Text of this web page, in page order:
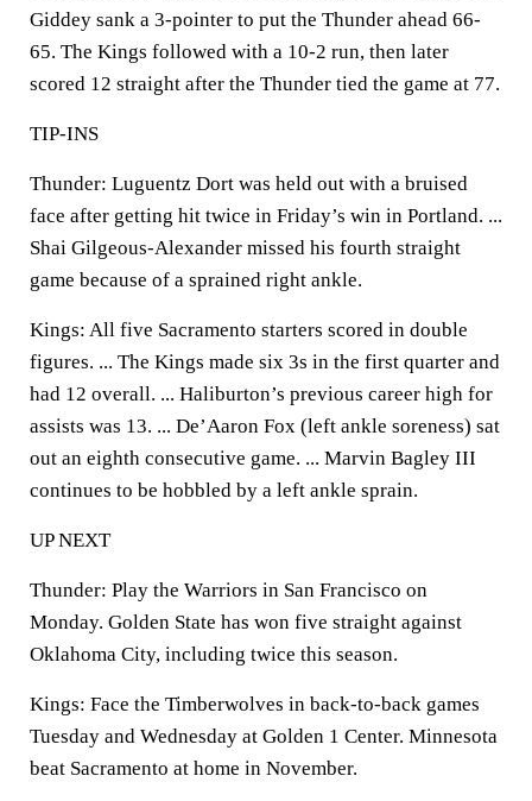
Giddey sank a 3-pointer to put the Thunder ahead 66-
65. The Kings followed with a 10-2 run, then later
scored 12 straight after the Thunder tied the game at 77.
TIP-INS
Thunder: Luguentz Dort was held out with a bruised
face after getting hit twice in Friday’s win in Portland. ...
Shai Gilgeous-Alexander missed his fourth straight
game because of a sprained right ankle.
Kings: All five Sacramento starters scored in double
figures. ... The Kings made six 3s in the first quarter and
had 12 overall. ... Haliburton’s previous career high for
assists was 13. ... De’Aaron Fox (left ankle soreness) sat
out an eighth consecutive game. ... Marvin Bagley III
continues to be hobbled by a left ankle sprain.
UP NEXT
Thunder: Play the Warriors in San Francisco on
Monday. Golden State has won five straight against
Oklahoma City, including twice this season.
Kings: Face the Timberwolves in back-to-back games
Tuesday and Wednesday at Golden 1 Center. Minnesota
beat Sacramento at home in November.